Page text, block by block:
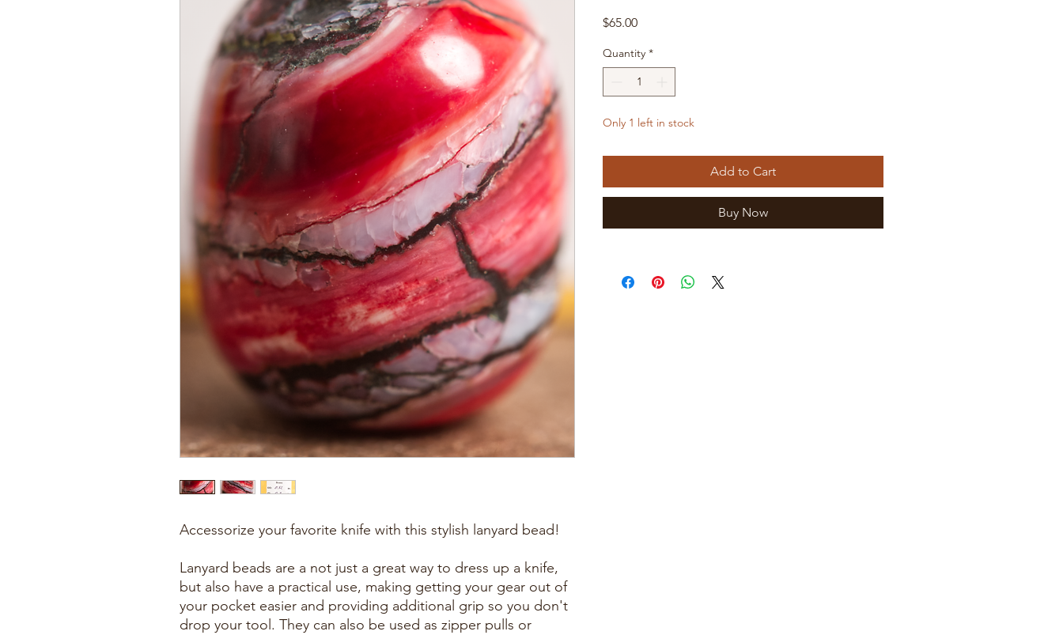
Accessorize your favorite knife with this stylish lanyard bead!
Lanyard beads are a not just a great way to dress up a knife,
but also have a practical use, making getting your gear out of
your pocket easier and providing additional grip so you don't
drop your tool. They can also be used as zipper pulls or
$65.00Price
Quantity *
Only 1 left in stock
Add to Cart
Buy Now